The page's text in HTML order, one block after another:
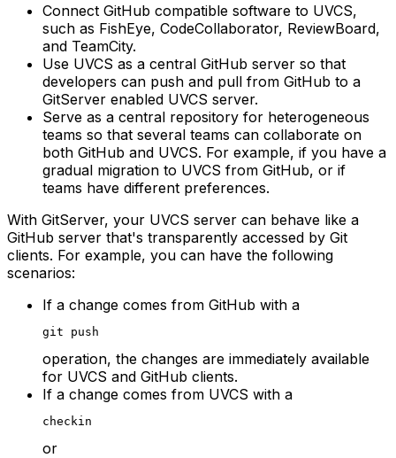
Connect GitHub compatible software to UVCS,
such as FishEye, CodeCollaborator, ReviewBoard,
and TeamCity.
Use UVCS as a central GitHub server so that
developers can push and pull from GitHub to a
GitServer enabled UVCS server.
Serve as a central repository for heterogeneous
teams so that several teams can collaborate on
both GitHub and UVCS. For example, if you have a
gradual migration to UVCS from GitHub, or if
teams have different preferences.
With GitServer, your UVCS server can behave like a
GitHub server that's transparently accessed by Git
clients. For example, you can have the following
scenarios:
If a change comes from GitHub with a
git push
operation, the changes are immediately available
for UVCS and GitHub clients.
If a change comes from UVCS with a
checkin
or